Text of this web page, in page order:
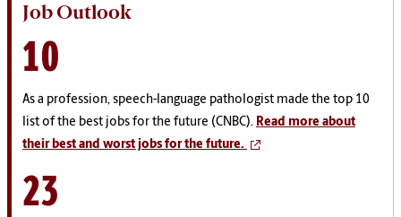
Job Outlook
10
As a profession, speech-language pathologist made the top 10
list of the best jobs for the future (CNBC). Read more about
their best and worst jobs for the future.
23